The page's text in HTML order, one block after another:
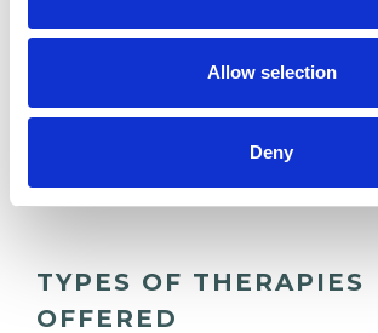
Allow selection
Deny
consulting room in the town centre.
I WORK WITH
TYPES OF THERAPIES
OFFERED